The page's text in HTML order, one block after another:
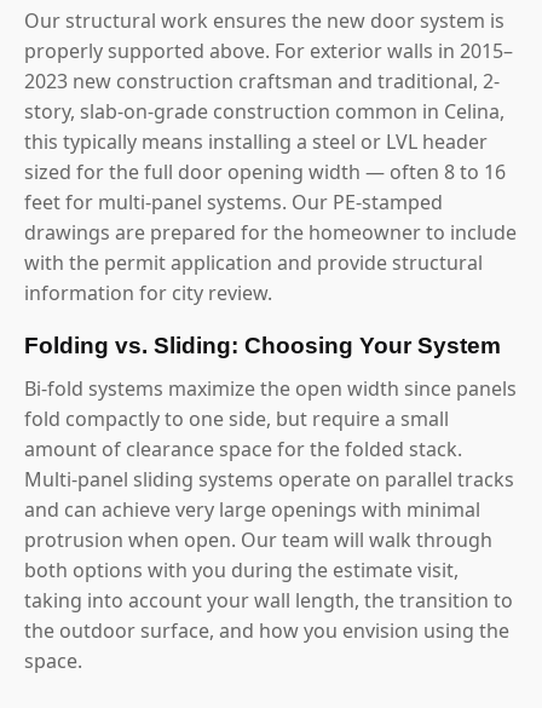
Our structural work ensures the new door system is
properly supported above. For exterior walls in 2015–
2023 new construction craftsman and traditional, 2-
story, slab-on-grade construction common in Celina,
this typically means installing a steel or LVL header
sized for the full door opening width — often 8 to 16
feet for multi-panel systems. Our PE-stamped
drawings are prepared for the homeowner to include
with the permit application and provide structural
information for city review.
Folding vs. Sliding: Choosing Your System
Bi-fold systems maximize the open width since panels
fold compactly to one side, but require a small
amount of clearance space for the folded stack.
Multi-panel sliding systems operate on parallel tracks
and can achieve very large openings with minimal
protrusion when open. Our team will walk through
both options with you during the estimate visit,
taking into account your wall length, the transition to
the outdoor surface, and how you envision using the
space.